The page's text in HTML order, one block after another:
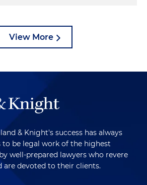
View More
& Knight's success has always
to be legal work of the highest
well-prepared lawyers who revere
are devoted to their clients.